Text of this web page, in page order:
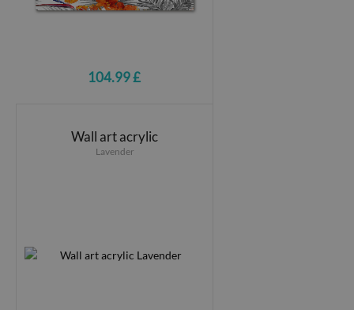
104.99 £
Wall art acrylic
Lavender